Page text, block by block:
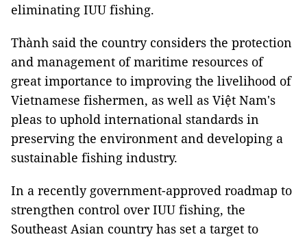
eliminating IUU fishing.
Thành said the country considers the protection
and management of maritime resources of
great importance to improving the livelihood of
Vietnamese fishermen, as well as Việt Nam's
pleas to uphold international standards in
preserving the environment and developing a
sustainable fishing industry.
In a recently government-approved roadmap to
strengthen control over IUU fishing, the
Southeast Asian country has set a target to